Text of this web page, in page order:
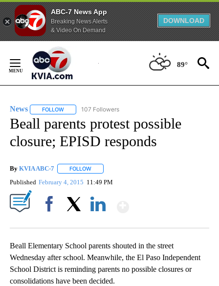
ABC-7 News App
Breaking News Alerts
& Video On Demand
DOWNLOAD
Content
89°
News FOLLOW FOLLOW "NEWS" TO RECEIVE NOTIFICATIONS ABOUT
107 Followers
Beall parents protest possible
closure; EPISD responds
By KVIA ABC-7 FOLLOW
Published February 4, 2015 11:49 PM
Beall Elementary School parents shouted in the street
Wednesday after school. Meanwhile, the El Paso Independent
School District is reminding parents no possible closures or
consolidations have been decided.